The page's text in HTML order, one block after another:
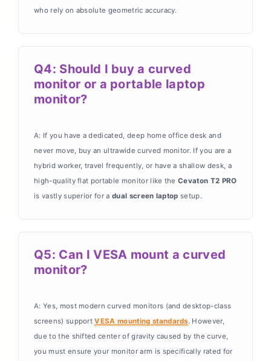
who rely on absolute geometric accuracy.
Q4: Should I buy a curved
monitor or a portable laptop
monitor?
A: If you have a dedicated, deep home office desk and
never move, buy an ultrawide curved monitor. If you are a
hybrid worker, travel frequently, or have a shallow desk, a
high-quality flat portable monitor like theCevaton T2 PRO
is vastly superior for a dual screen laptop setup.
Q5: Can I VESA mount a curved
monitor?
A: Yes, most modern curved monitors (and desktop-class
screens) supportVESA mounting standards. However,
due to the shifted center of gravity caused by the curve,
you must ensure your monitor arm is specifically rated for